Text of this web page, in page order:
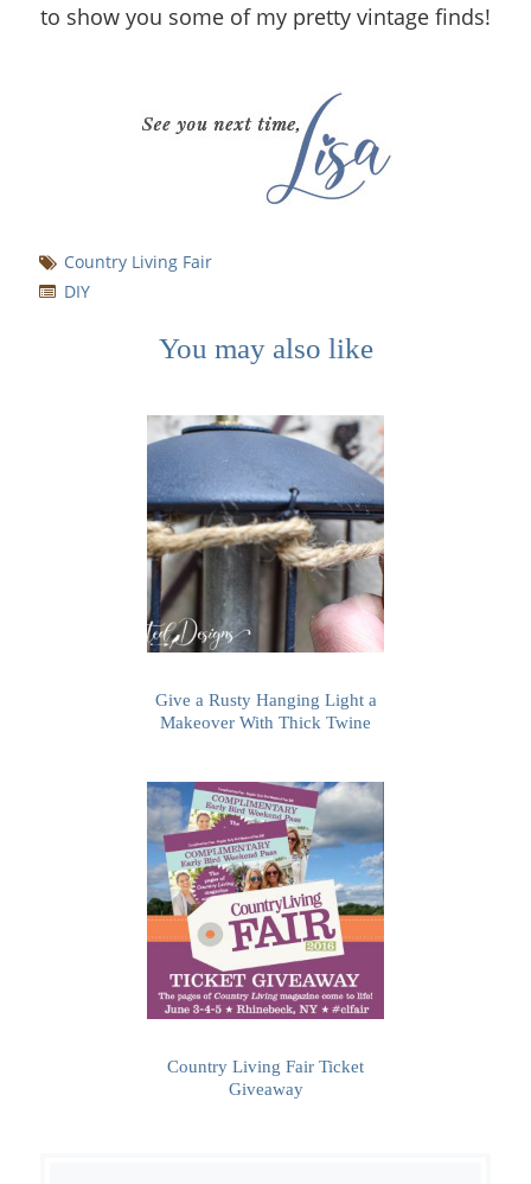
to show you some of my pretty vintage finds!
Country Living Fair
DIY
You may also like
Give a Rusty Hanging Light a
Makeover With Thick Twine
Country Living Fair Ticket
Giveaway